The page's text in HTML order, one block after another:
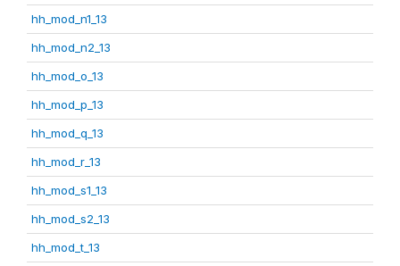
hh_mod_n1_13
hh_mod_n2_13
hh_mod_o_13
hh_mod_p_13
hh_mod_q_13
hh_mod_r_13
hh_mod_s1_13
hh_mod_s2_13
hh_mod_t_13